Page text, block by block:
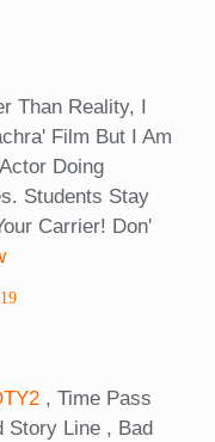
Than Reality, I
Film But I Am
Doing
Students Stay
Carrier! Don'
, Time Pass
Story Line , Bad